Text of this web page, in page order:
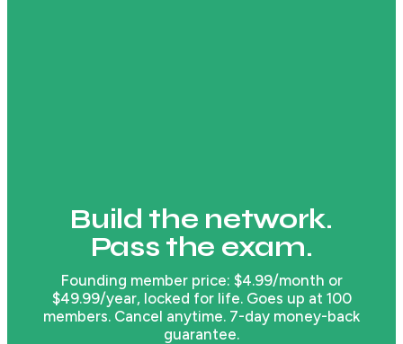
Build the network.
Pass the exam.
Founding member price: $4.99/month or
$49.99/year, locked for life. Goes up at 100
members. Cancel anytime. 7-day money-back
guarantee.